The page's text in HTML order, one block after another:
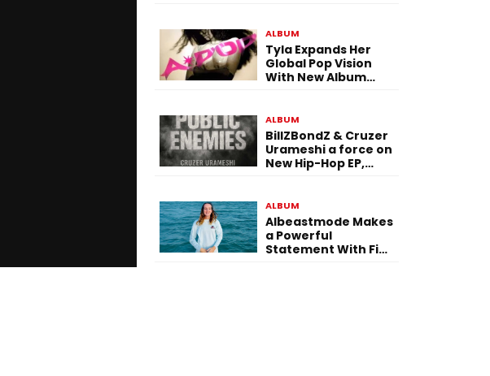
ALBUM
Tyla Expands Her
Global Pop Vision
With New Album
ALBUM
BillZBondZ & Cruzer
Urameshi a force on
New Hip-Hop EP,
ALBUM
Albeastmode Makes
a Powerful
Statement With Five